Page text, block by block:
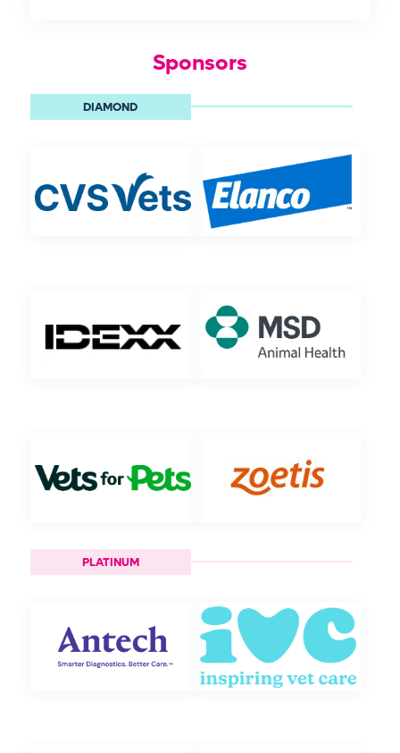
Sponsors
DIAMOND
PLATINUM